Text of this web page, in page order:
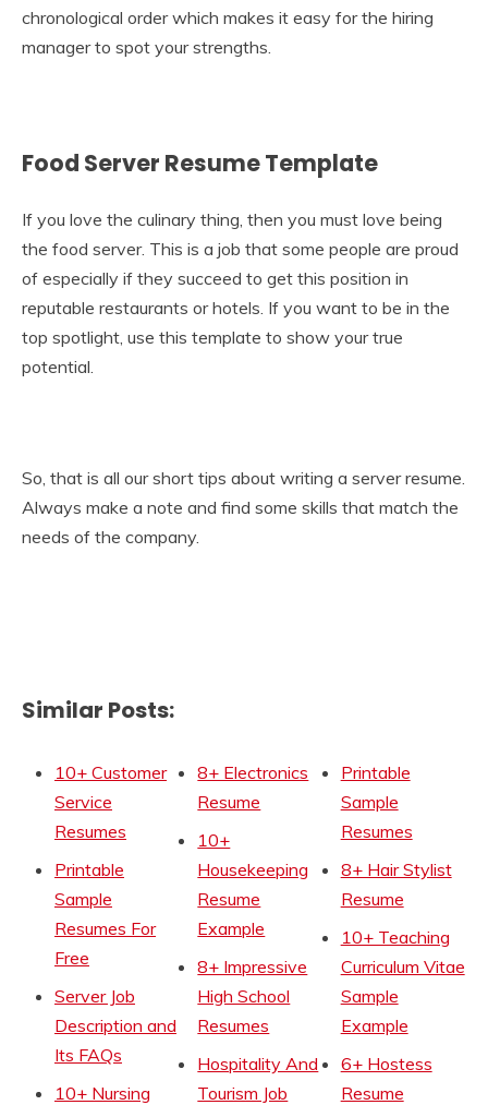
chronological order which makes it easy for the hiring
manager to spot your strengths.
Food Server Resume Template
If you love the culinary thing, then you must love being
the food server. This is a job that some people are proud
of especially if they succeed to get this position in
reputable restaurants or hotels. If you want to be in the
top spotlight, use this template to show your true
potential.
So, that is all our short tips about writing a server resume.
Always make a note and find some skills that match the
needs of the company.
Similar Posts:
10+ Customer
Service
Resumes
Printable
Sample
Resumes For
Free
Server Job
Description and
Its FAQs
10+ Nursing
8+ Electronics
Resume
10+
Housekeeping
Resume
Example
8+ Impressive
High School
Resumes
Hospitality And
Tourism Job
Printable
Sample
Resumes
8+ Hair Stylist
Resume
10+ Teaching
Curriculum Vitae
Sample
Example
6+ Hostess
Resume